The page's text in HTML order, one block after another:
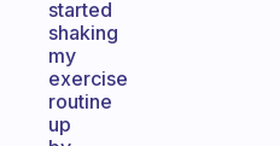
started
shaking
my
exercise
routine
up